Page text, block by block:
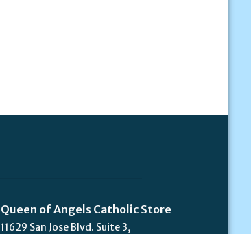
Queen of Angels Catholic Store
11629 San Jose Blvd. Suite 3,